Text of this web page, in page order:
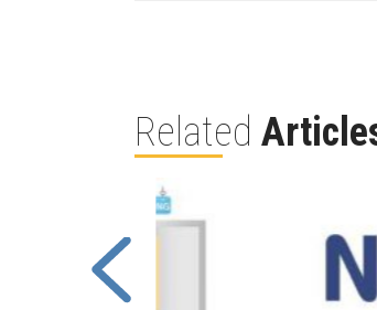
Related